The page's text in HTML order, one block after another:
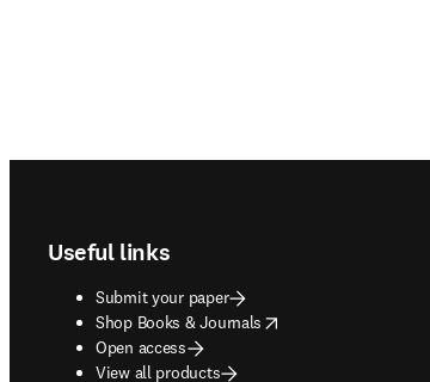
Useful links
Submit your paper
Shop Books & Journals
opens in new tab/window
Open access
View all products